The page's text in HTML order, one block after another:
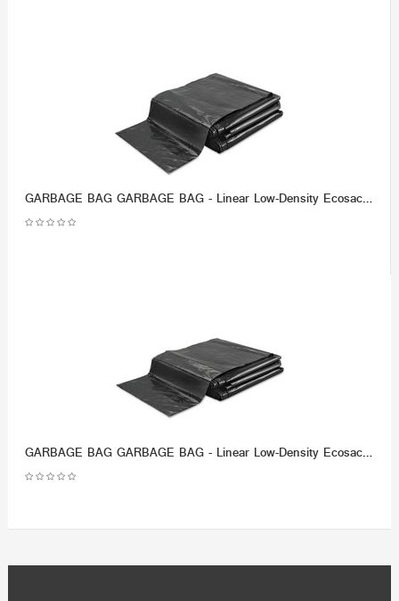
GARBAGE BAG GARBAGE BAG - Linear Low-Density Ecosac, 43 x 48, 56-Gallon, 1.0 Mil, Black, 100/CaseEss
GARBAGE BAG GARBAGE BAG - Linear Low-Density Ecosac, 38 x 60, 55-Gallon, 1.0 Mil, Black, 50/CaseEsse